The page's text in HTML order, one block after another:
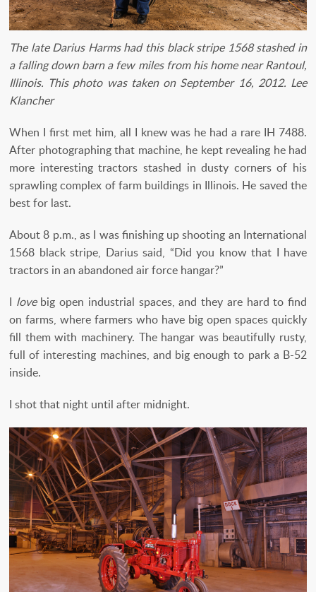
The late Darius Harms had this black stripe 1568 stashed in
a falling down barn a few miles from his home near Rantoul,
Illinois. This photo was taken on September 16, 2012. Lee
Klancher
When I first met him, all I knew was he had a rare IH 7488.
After photographing that machine, he kept revealing he had
more interesting tractors stashed in dusty corners of his
sprawling complex of farm buildings in Illinois. He saved the
best for last.
About 8 p.m., as I was finishing up shooting an International
1568 black stripe, Darius said, “Did you know that I have
tractors in an abandoned air force hangar?”
I love big open industrial spaces, and they are hard to find
on farms, where farmers who have big open spaces quickly
fill them with machinery. The hangar was beautifully rusty,
full of interesting machines, and big enough to park a B-52
inside.
I shot that night until after midnight.